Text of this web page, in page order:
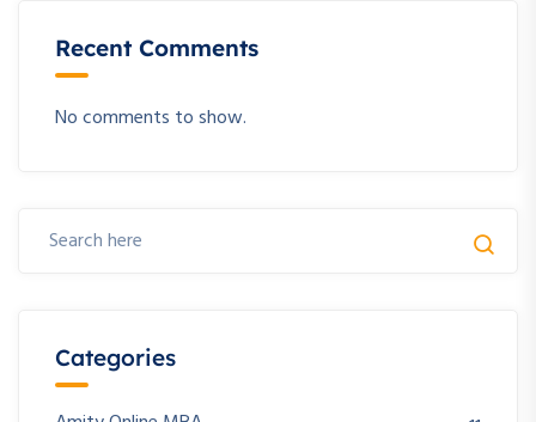
Recent Comments
No comments to show.
Categories